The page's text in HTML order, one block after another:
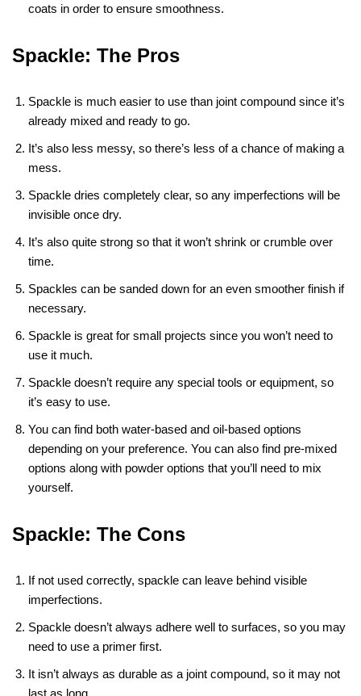
coats in order to ensure smoothness.
Spackle: The Pros
Spackle is much easier to use than joint compound since it’s
already mixed and ready to go.
It’s also less messy, so there’s less of a chance of making a
mess.
Spackle dries completely clear, so any imperfections will be
invisible once dry.
It’s also quite strong so that it won’t shrink or crumble over
time.
Spackles can be sanded down for an even smoother finish if
necessary.
Spackle is great for small projects since you won’t need to
use it much.
Spackle doesn’t require any special tools or equipment, so
it’s easy to use.
You can find both water-based and oil-based options
depending on your preference. You can also find pre-mixed
options along with powder options that you’ll need to mix
yourself.
Spackle: The Cons
If not used correctly, spackle can leave behind visible
imperfections.
Spackle doesn’t always adhere well to surfaces, so you may
need to use a primer first.
It isn’t always as durable as a joint compound, so it may not
last as long.